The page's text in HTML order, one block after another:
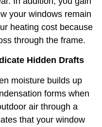
your windows remain
heating cost because
through the frame.
Hidden Drafts
moisture builds up
forms when
air through a
that your window